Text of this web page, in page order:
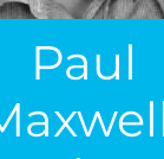
Paul